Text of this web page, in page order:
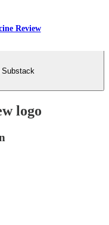
Review
Substack
logo